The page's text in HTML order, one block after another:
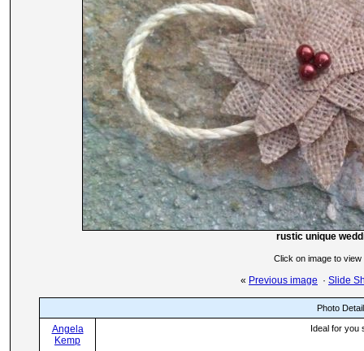
rustic unique
Click on image to view
« Previous image · Slide
Photo
Angela
Kemp
Ideal for you